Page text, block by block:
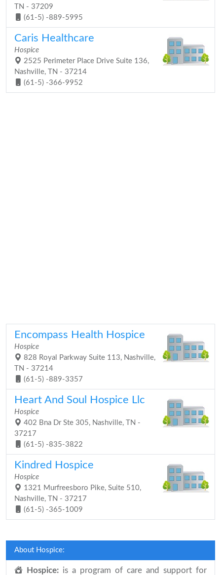
TN - 37209
(61-5) -889-5995
Caris Healthcare
Hospice
2525 Perimeter Place Drive Suite 136,
Nashville, TN - 37214
(61-5) -366-9952
Encompass Health Hospice
Hospice
828 Royal Parkway Suite 113, Nashville,
TN - 37214
(61-5) -889-3357
Heart And Soul Hospice Llc
Hospice
402 Bna Dr Ste 305, Nashville, TN -
37217
(61-5) -835-3822
Kindred Hospice
Hospice
1321 Murfreesboro Pike, Suite 510,
Nashville, TN - 37217
(61-5) -365-1009
About Hospice:
Hospice: is a program of care and support for